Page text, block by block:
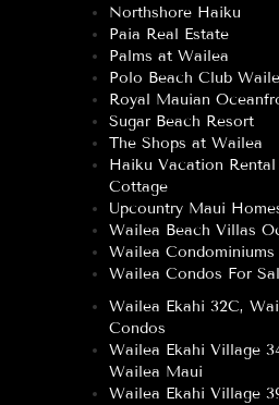
Northshore Haiku
Paia Real Estate
Palms at Wailea
Polo Beach Club
Royal Mauian
Sugar Beach Resort
The Shops at Wailea
Haiku Vacation
Cottage
Upcountry Maui
Wailea Beach Villas
Wailea Condominiums
Wailea Condos For
Wailea Ekahi 32C,
Condos
Wailea Ekahi Village
Wailea Maui
Wailea Ekahi Village